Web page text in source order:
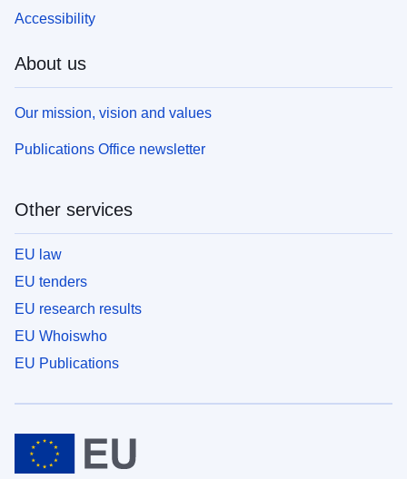
Accessibility
About us
Our mission, vision and values
Publications Office newsletter
Other services
EU law
EU tenders
EU research results
EU Whoiswho
EU Publications